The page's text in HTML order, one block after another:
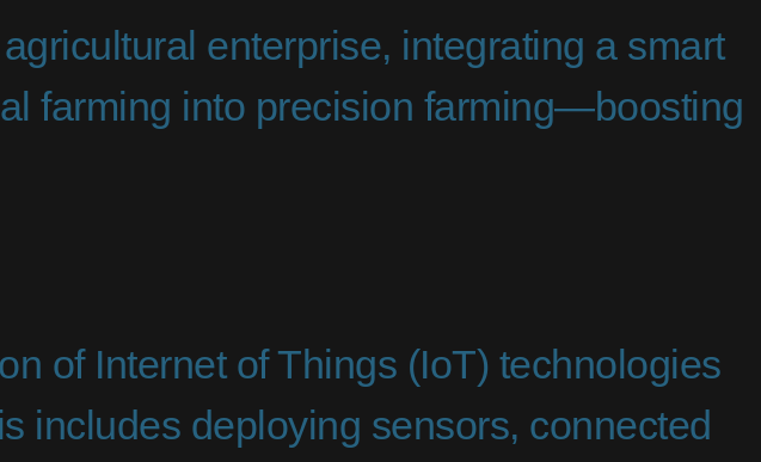
enterprise, integrating a smart
farming into precision farming—boosting
of Internet of Things (IoT) technologies
includes deploying sensors, connected